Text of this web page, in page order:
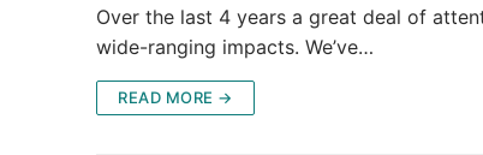
Over the last 4 years a great deal of
wide-ranging impacts. We’ve…
READ MORE →